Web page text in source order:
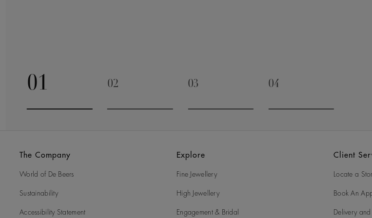
01
Go to slide 1
02 03 04
The Company
World of De Beers
Sustainability
Accessibility Statement
Explore
Fine Jewellery
High Jewellery
Engagement & Bridal
Client
Locate a
Book An
Delivery and